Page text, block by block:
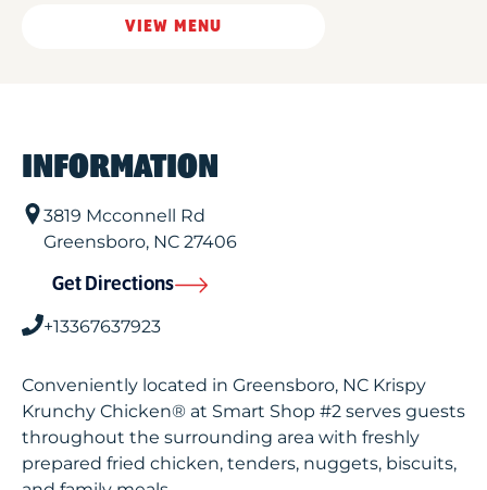
VIEW MENU
INFORMATION
3819 Mcconnell Rd
Greensboro, NC 27406
Get Directions
+13367637923
Conveniently located in Greensboro, NC Krispy
Krunchy Chicken® at Smart Shop #2 serves guests
throughout the surrounding area with freshly
prepared fried chicken, tenders, nuggets, biscuits,